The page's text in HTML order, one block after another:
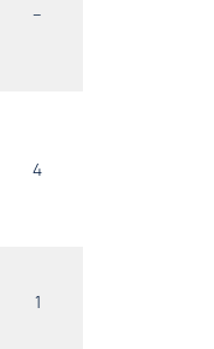
–
4
1